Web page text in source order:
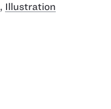
, Illustration